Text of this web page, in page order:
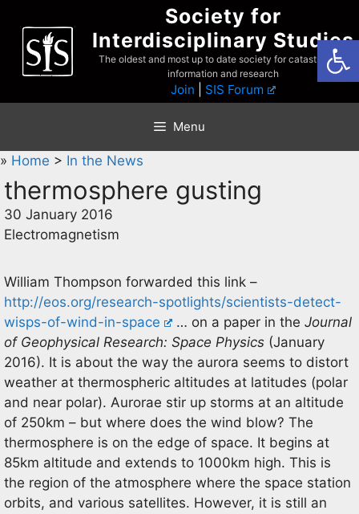
content
Society for
Interdisciplinary Studies
The oldest and most up to date society for catastrophist
information and research
Join SIS Forum
Menu
» Home > In the News
thermosphere gusting
30 January 2016
Electromagnetism
William Thompson forwarded this link –
http://eos.org/research-spotlights/scientists-detect-
wisps-of-wind-in-space
… on a paper in theJournal
of Geophysical Research: Space Physics (January
2016). It is about the way the aurora seems to distort
weather at thermospheric altitudes at latitudes (polar
and near polar). Aurorae stir up storms at an altitude
of 250km – but where does the wind blow? The
thermosphere is on the edge of space. It begins at
85km altitude and extends to 1000km high. This is
the region of the atmosphere where the space station
orbits, and various satellites. However, it is still an